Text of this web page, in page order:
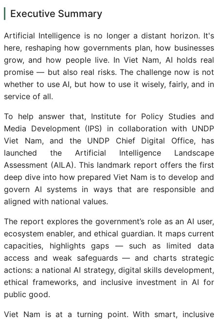
Executive Summary
Artificial Intelligence is no longer a distant horizon. It's
here, reshaping how governments plan, how businesses
grow, and how people live. In Viet Nam, AI holds real
promise — but also real risks. The challenge now is not
whether to use AI, but how to use it wisely, fairly, and in
service of all.
To help answer that, Institute for Policy Studies and
Media Development (IPS) in collaboration with UNDP
Viet Nam, and the UNDP Chief Digital Office, has
launched the Artificial Intelligence Landscape
Assessment (AILA). This landmark report offers the first
deep dive into how prepared Viet Nam is to develop and
govern AI systems in ways that are responsible and
aligned with national values.
The report explores the government’s role as an AI user,
ecosystem enabler, and ethical guardian. It maps current
capacities, highlights gaps — such as limited data
access and weak safeguards — and charts strategic
actions: a national AI strategy, digital skills development,
ethical frameworks, and inclusive investment in AI for
public good.
Viet Nam is at a turning point. With smart, inclusive